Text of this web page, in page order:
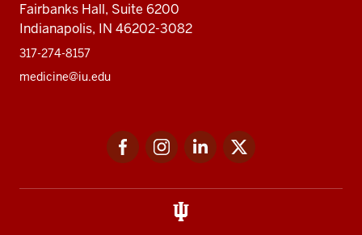
Fairbanks Hall, Suite 6200
Indianapolis, IN 46202-3082
317-274-8157
medicine@iu.edu
FacebookInstagramLinkedIn